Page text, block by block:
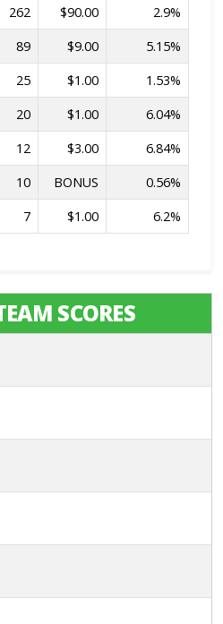
262 $90.00
2.9%
89 $9.00
5.15%
25 $1.00
1.53%
20 $1.00
6.04%
12 $3.00
6.84%
10 BONUS
0.56%
7 $1.00 6.2%
SCORES